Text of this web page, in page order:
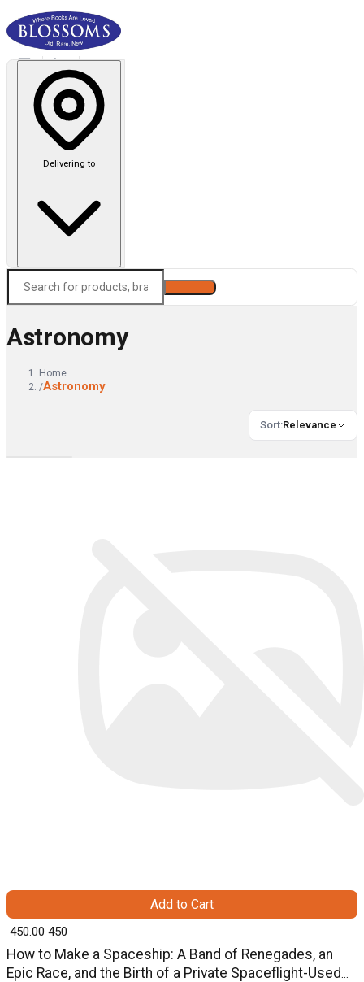
Delivering to
Astronomy
Home
/Astronomy
Sort:Relevance
How to Make a Spaceship: A Band of Renegades, an
Epic Race, and the Birth of a Private Spaceflight-Used
₹ 450.00 450
Add to Cart